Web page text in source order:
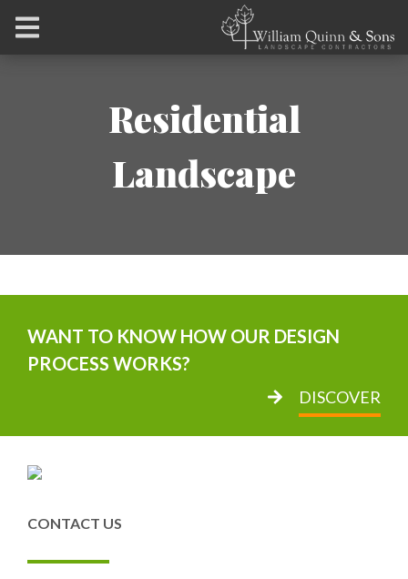
Residential
Landscape
WANT TO KNOW HOW OUR DESIGN
PROCESS WORKS?
DISCOVER
CONTACT US